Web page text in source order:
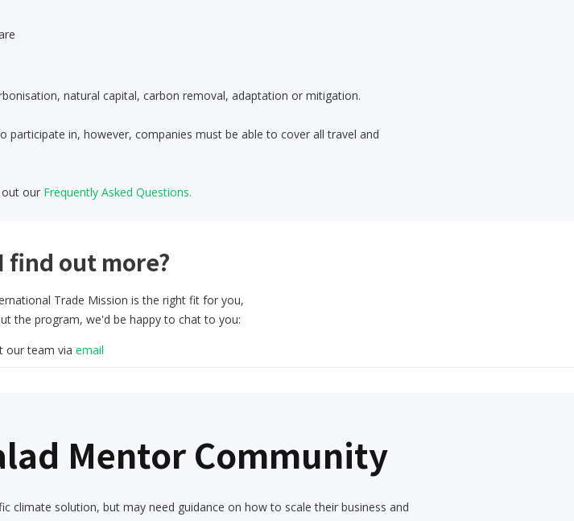
natural capital, carbon removal, adaptation or mitigation.
in, however, companies must be able to cover all travel and
out our Frequently Asked Questions.
find out more?
Trade Mission is the right fit for you,
the program, we'd be happy to chat to you:
our team via email
Mentor Community
climate solution, but may need guidance on how to scale their business and